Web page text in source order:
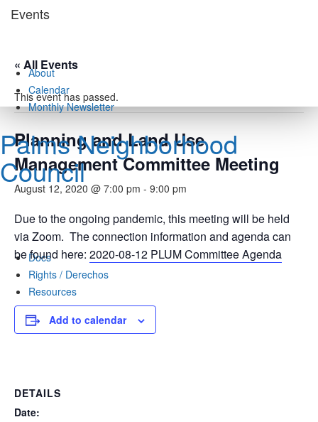
Skip
About
Calendar
Monthly Newsletter
Palms Neighborhood
Council
Docs
Rights / Derechos
Resources
Events
« All Events
This event has passed.
Planning and Land Use
Management Committee Meeting
August 12, 2020 @ 7:00 pm - 9:00 pm
Due to the ongoing pandemic, this meeting will be held
via Zoom. The connection information and agenda can
be found here: 2020-08-12 PLUM Committee Agenda
Add to calendar
DETAILS
Date: